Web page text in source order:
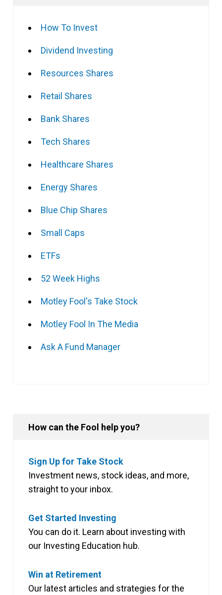
How To Invest
Dividend Investing
Resources Shares
Retail Shares
Bank Shares
Tech Shares
Healthcare Shares
Energy Shares
Blue Chip Shares
Small Caps
ETFs
52 Week Highs
Motley Fool's Take Stock
Motley Fool In The Media
Ask A Fund Manager
How can the Fool help you?
Sign Up for Take Stock
Investment news, stock ideas, and more,
straight to your inbox.
Get Started Investing
You can do it. Learn about investing with
our Investing Education hub.
Win at Retirement
Our latest articles and strategies for the